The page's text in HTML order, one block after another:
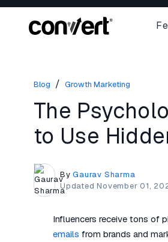
Blog / Growth Marketing
The
to Use
ByGaurav Sharma
UpdatedNovember 01,
Influencers receive tons of
emails from brands and